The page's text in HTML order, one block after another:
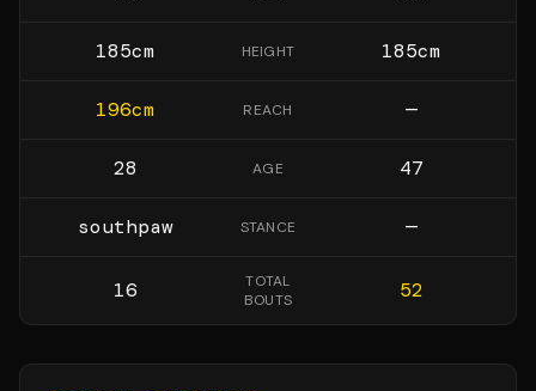
185cm HEIGHT 185cm
196cm REACH —
28 AGE 47
southpaw STANCE —
16
TOTAL
BOUTS
52